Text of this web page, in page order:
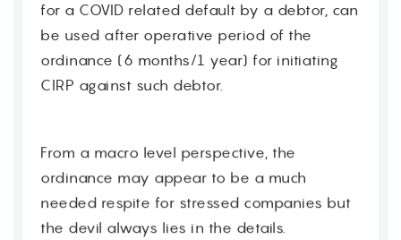
for a COVID related default by a debtor, can
be used after operative period of the
ordinance (6 months/1 year) for initiating
CIRP against such debtor.
From a macro level perspective, the
ordinance may appear to be a much
needed respite for stressed companies but
the devil always lies in the details.